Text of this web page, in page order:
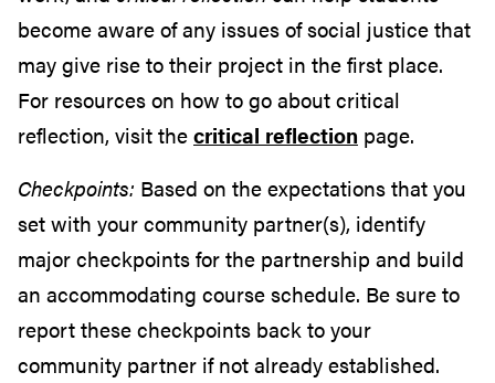
become aware of any issues of social justice that
may give rise to their project in the first place.
For resources on how to go aboutcritical
reflection, visit thecritical reflection page.
Checkpoints: Based on the expectations that you
set with your community partner(s), identify
major checkpoints for the partnership and build
an accommodating course schedule. Be sure to
report these checkpoints back to your
community partner if not already established.